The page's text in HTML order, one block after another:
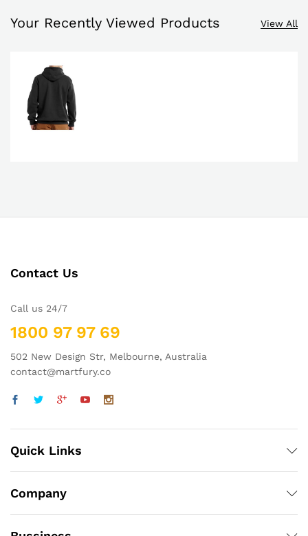
Your Recently Viewed Products View All
Contact Us
Call us 24/7
1800 97 97 69
502 New Design Str, Melbourne, Australia
contact@martfury.co
Quick Links
Company